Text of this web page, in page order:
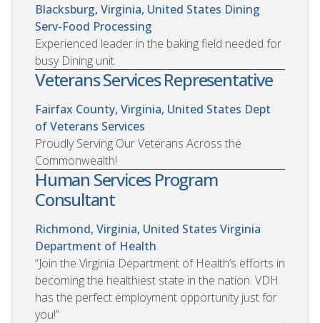
Blacksburg, Virginia, United States Dining
Serv-Food Processing
Experienced leader in the baking field needed for
busy Dining unit.
Veterans Services Representative
Fairfax County, Virginia, United States Dept
of Veterans Services
Proudly Serving Our Veterans Across the
Commonwealth!
Human Services Program
Consultant
Richmond, Virginia, United States Virginia
Department of Health
“Join the Virginia Department of Health’s efforts in
becoming the healthiest state in the nation. VDH
has the perfect employment opportunity just for
you!”